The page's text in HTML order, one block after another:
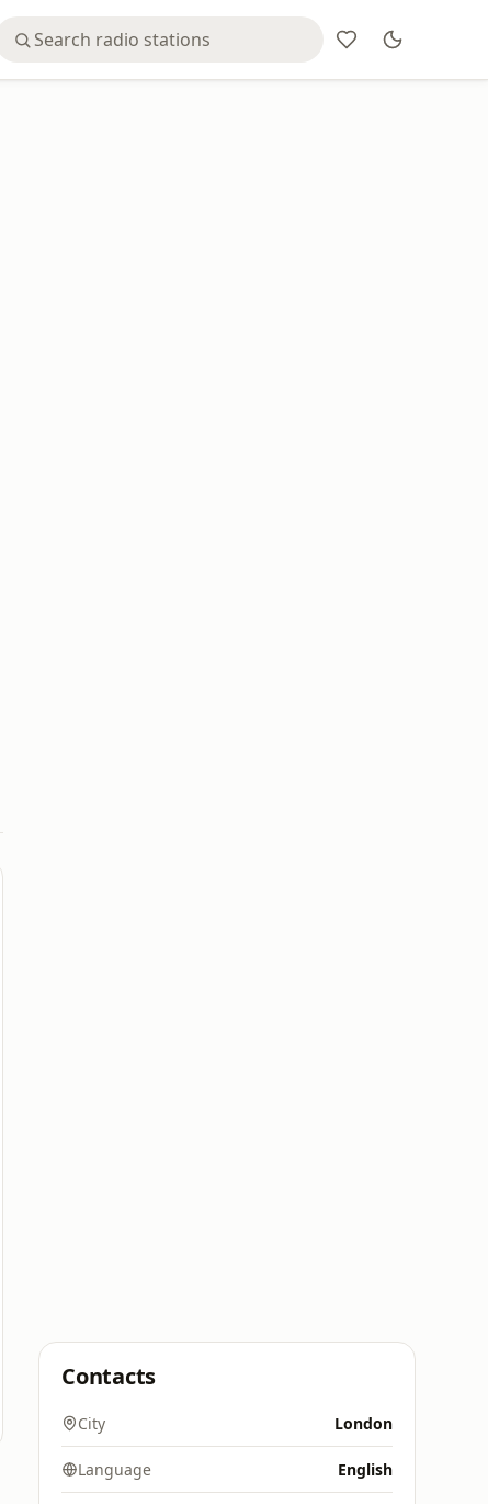
Contacts
City London
Language English